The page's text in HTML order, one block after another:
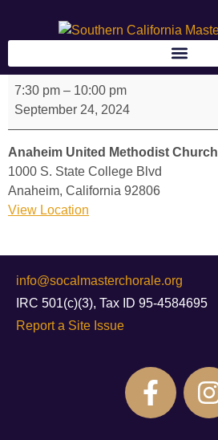
7:30 pm – 10:00 pm
September 24, 2024
Anaheim United Methodist Church
1000 S. State College Blvd
Anaheim, California 92806
View Location
info@socalmasterchorale.org
IRC 501(c)(3), Tax ID 95-4584695
Report a Site Issue